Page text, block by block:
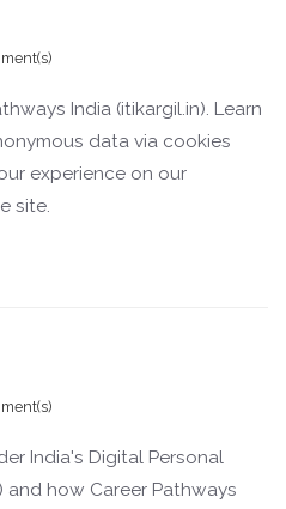
India (itikargil.in). Learn
data via cookies
experience on our
site.
India's Digital Personal
and how Career Pathways